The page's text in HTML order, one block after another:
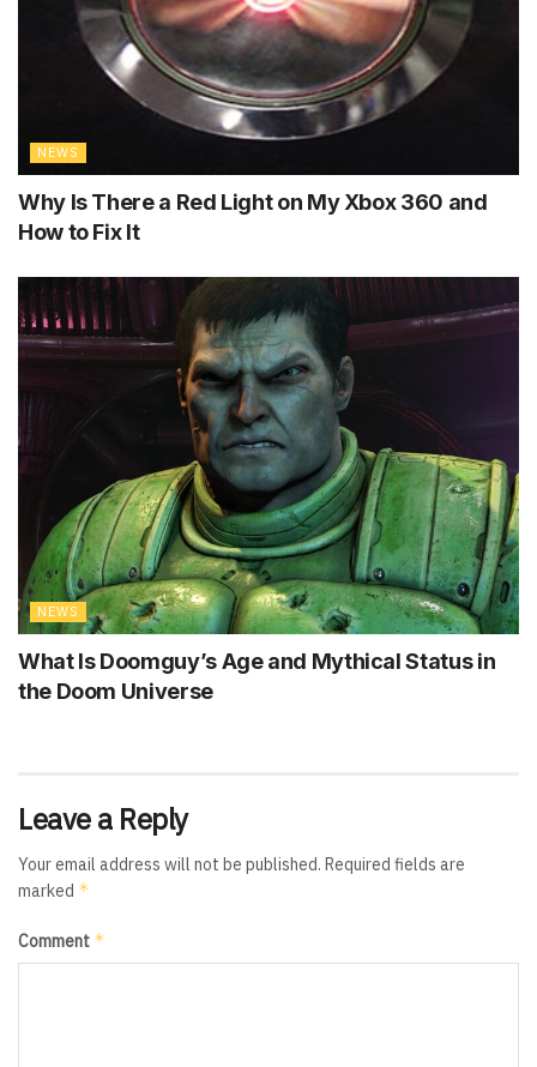
NEWS
Why Is There a Red Light on My Xbox 360 and
How to Fix It
NEWS
What Is Doomguy’s Age and Mythical Status in
the Doom Universe
Leave a Reply
Your email address will not be published. Required fields are
marked *
Comment *